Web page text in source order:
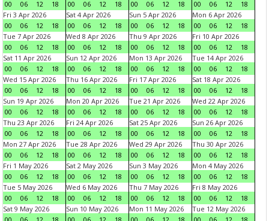
00
06 12 18
00
06 12 18
00
06 12 18
00
06 12
18
Fri 3 Apr 2026
00
06 12 18
Sat 4 Apr 2026
00
06 12 18
Sun 5 Apr 2026
00
06 12 18
Mon 6 Apr 2026
00
06 12
18
Tue 7 Apr 2026
00
06 12 18
Wed 8 Apr 2026
00
06 12 18
Thu 9 Apr 2026
00
06 12 18
Fri 10 Apr 2026
00
06 12
18
Sat 11 Apr 2026
00
06 12 18
Sun 12 Apr 2026
00
06 12 18
Mon 13 Apr 2026
00
06 12 18
Tue 14 Apr 2026
00
06 12
18
Wed 15 Apr 2026
00
06 12 18
Thu 16 Apr 2026
00
06 12 18
Fri 17 Apr 2026
00
06 12 18
Sat 18 Apr 2026
00
06 12
18
Sun 19 Apr 2026
00
06 12 18
Mon 20 Apr 2026
00
06 12 18
Tue 21 Apr 2026
00
06 12 18
Wed 22 Apr 2026
00
06 12
18
Thu 23 Apr 2026
00
06 12 18
Fri 24 Apr 2026
00
06 12 18
Sat 25 Apr 2026
00
06 12 18
Sun 26 Apr 2026
00
06 12
18
Mon 27 Apr 2026
00
06 12 18
Tue 28 Apr 2026
00
06 12 18
Wed 29 Apr 2026
00
06 12 18
Thu 30 Apr 2026
00
06 12
18
Fri 1 May 2026
00
06 12 18
Sat 2 May 2026
00
06 12 18
Sun 3 May 2026
00
06 12 18
Mon 4 May 2026
00
06 12
18
Tue 5 May 2026
00
06 12 18
Wed 6 May 2026
00
06 12 18
Thu 7 May 2026
00
06 12 18
Fri 8 May 2026
00
06 12
18
Sat 9 May 2026
Sun 10 May 2026
Mon 11 May 2026
Tue 12 May 2026